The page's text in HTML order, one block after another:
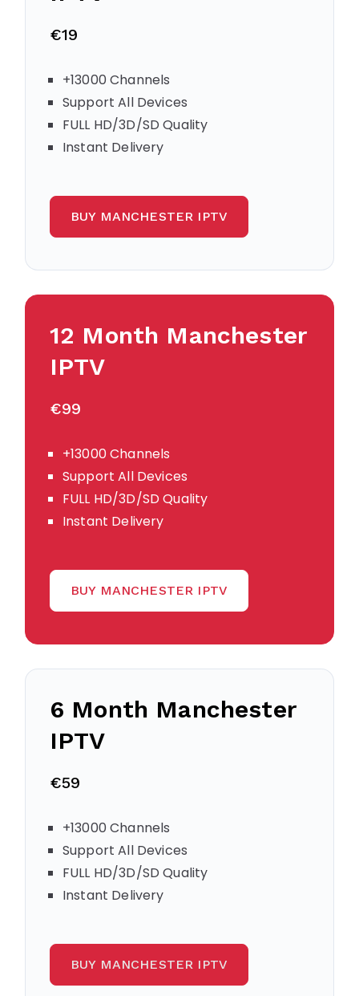
€19
+13000 Channels
Support All Devices
FULL HD/3D/SD Quality
Instant Delivery
BUY MANCHESTER IPTV
12 Month Manchester
IPTV
€99
+13000 Channels
Support All Devices
FULL HD/3D/SD Quality
Instant Delivery
BUY MANCHESTER IPTV
6 Month Manchester
IPTV
€59
+13000 Channels
Support All Devices
FULL HD/3D/SD Quality
Instant Delivery
BUY MANCHESTER IPTV